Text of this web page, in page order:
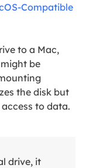
Compatible
to a Mac,
be
the disk but
to data.
drive, it